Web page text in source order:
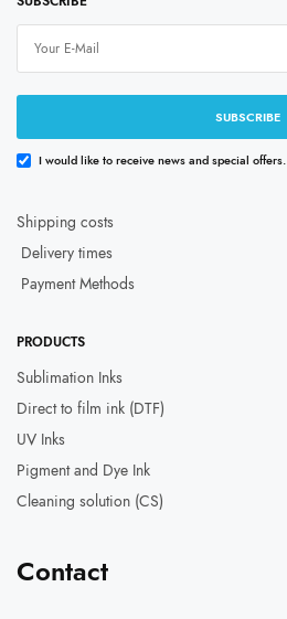
SUBSCRIBE
I would like to receive news and special offers.
Shipping costs
Delivery times
Payment Methods
PRODUCTS
Sublimation Inks
Direct to film ink (DTF)
UV Inks
Pigment and Dye Ink
Cleaning solution (CS)
Contact